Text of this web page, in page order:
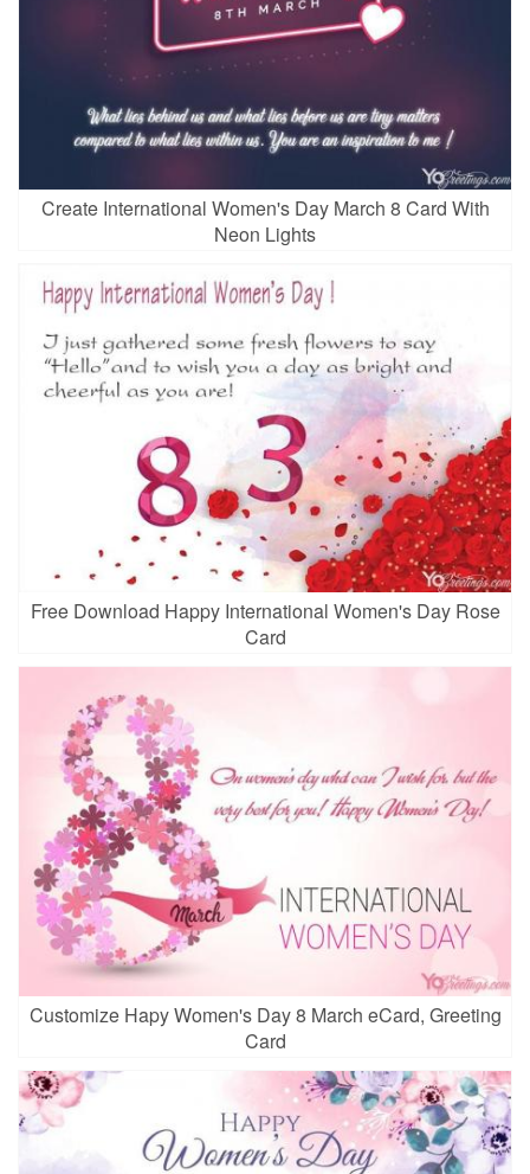
Create International Women's Day March 8 Card With
Neon Lights
Free Download Happy International Women's Day Rose
Card
Customize Hapy Women's Day 8 March eCard, Greeting
Card